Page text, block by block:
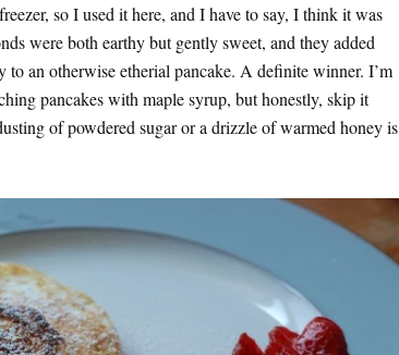
so I used it here, and I have to say, I think it was
were both earthy but gently sweet, and they added
to an otherwise etherial pancake. A definite winner. I’m
pancakes with maple syrup, but honestly, skip it
of powdered sugar or a drizzle of warmed honey is